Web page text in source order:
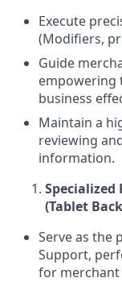
Execute
(Modifiers,
Guide
empowering
business
Maintain a
reviewing
information.
(Tablet
Serve as the
Support,
for merchant